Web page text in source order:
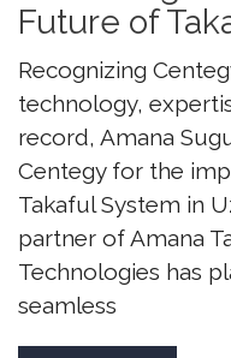
Future of
Recognizing
technology,
record, Amana
Centegy for the
Takaful System in
partner of Amana
Technologies has
seamless